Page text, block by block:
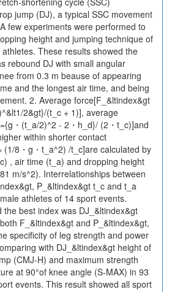
jump (DJ), a typical SSC movement
few experiments were performed to
height and jumping technique of
These results showed the
rebound DJ with small angular
from 0.3 m beause of appearing
and the longest air time, and being
2. Average force[F_&ltindex&gt
2&gt}/(t_c + 1)], average
・(t_a/2)^2 - 2・h_d}/ (2・t_c)]and
within shorter contact
(1/8・g・t_a^2) /t_c]are calculated by
, air time (t_a) and dropping height
m/s^2). Interrelationships between
P_&ltindex&gt t_c and t_a
athletes of 14 sport events.
best index was DJ_&ltindex&gt
F_&ltindex&gt and P_&ltindex&gt,
specificity of leg strength and power
with DJ_&ltindex&gt height of
(CMJ-H) and maximum strength
at 90°of knee angle (S-MAX) in 93
events. This result showed all sport